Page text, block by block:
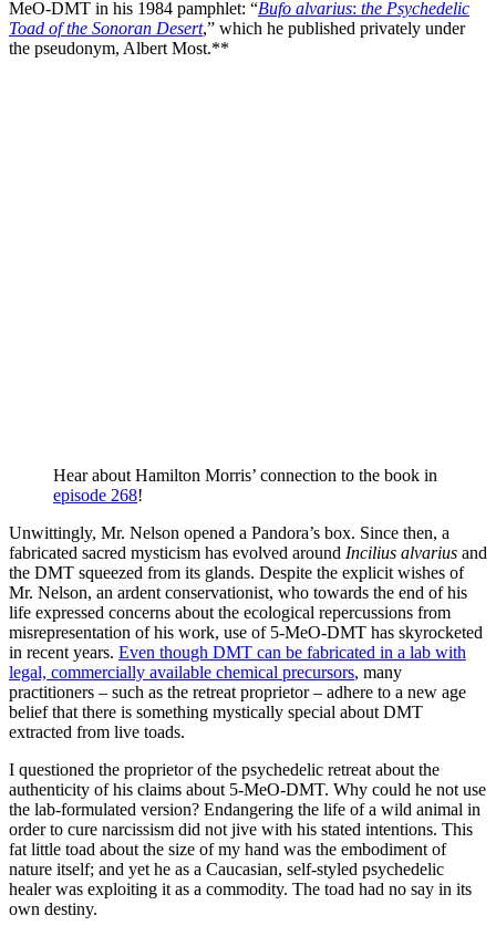
MeO-DMT in his 1984 pamphlet: “Bufo alvarius: the Psychedelic
Toad of the Sonoran Desert,” which he published privately under
the pseudonym, Albert Most.**
Hear about Hamilton Morris’ connection to the book in
episode 268!
Unwittingly, Mr. Nelson opened a Pandora’s box. Since then, a
fabricated sacred mysticism has evolved around Incilius alvarius and
the DMT squeezed from its glands. Despite the explicit wishes of
Mr. Nelson, an ardent conservationist, who towards the end of his
life expressed concerns about the ecological repercussions from
misrepresentation of his work, use of 5-MeO-DMT has skyrocketed
in recent years. Even though DMT can be fabricated in a lab with
legal, commercially available chemical precursors, many
practitioners – such as the retreat proprietor – adhere to a new age
belief that there is something mystically special about DMT
extracted from live toads.
I questioned the proprietor of the psychedelic retreat about the
authenticity of his claims about 5-MeO-DMT. Why could he not use
the lab-formulated version? Endangering the life of a wild animal in
order to cure narcissism did not jive with his stated intentions. This
fat little toad about the size of my hand was the embodiment of
nature itself; and yet he as a Caucasian, self-styled psychedelic
healer was exploiting it as a commodity. The toad had no say in its
own destiny.